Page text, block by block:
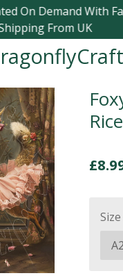
On Demand With
From UK
Size